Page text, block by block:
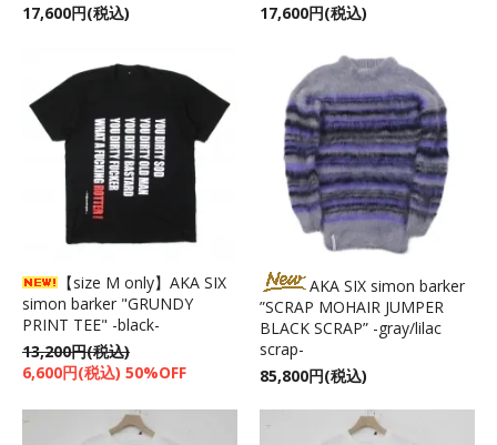
17,600円(税込)
17,600円(税込)
【size M only】AKA SIX
simon barker "GRUNDY
PRINT TEE" -black-
13,200円(税込)
6,600円(税込) 50%OFF
AKA SIX simon barker
”SCRAP MOHAIR JUMPER
BLACK SCRAP” -gray/lilac
scrap-
85,800円(税込)